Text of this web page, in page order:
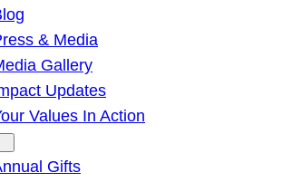
& Media
Gallery
Updates
Values In Action
Gifts